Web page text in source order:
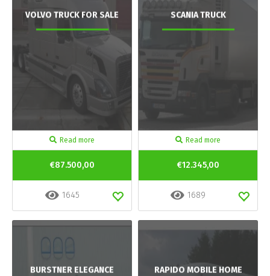
VOLVO TRUCK FOR SALE
Read more
€87.500,00
1645
SCANIA TRUCK
Read more
€12.345,00
1689
BURSTNER ELEGANCE RAPIDO MOBILE HOME